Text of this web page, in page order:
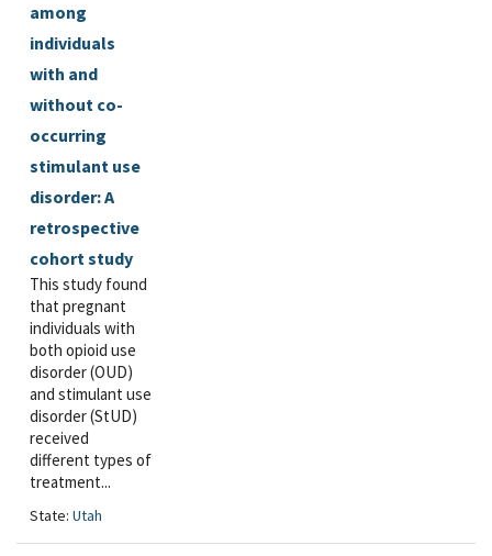
among
individuals
with and
without co-
occurring
stimulant use
disorder: A
retrospective
cohort study
This study found
that pregnant
individuals with
both opioid use
disorder (OUD)
and stimulant use
disorder (StUD)
received
different types of
treatment...
State: Utah